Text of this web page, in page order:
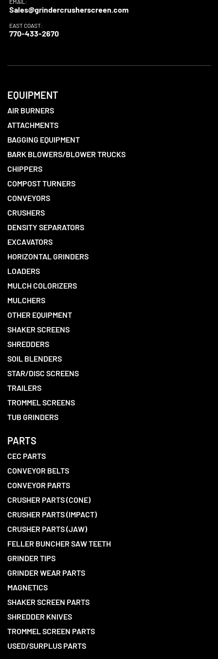
EMAIL:
Sales@grindercrusherscreen.com
EAST COAST:
770-433-2670
EQUIPMENT
AIR BURNERS
ATTACHMENTS
BAGGING EQUIPMENT
BARK BLOWERS/BLOWER TRUCKS
CHIPPERS
COMPOST TURNERS
CONVEYORS
CRUSHERS
DENSITY SEPARATORS
EXCAVATORS
HORIZONTAL GRINDERS
LOADERS
MULCH COLORIZERS
MULCHERS
OTHER EQUIPMENT
SHAKER SCREENS
SHREDDERS
SOIL BLENDERS
STAR/DISC SCREENS
TRAILERS
TROMMEL SCREENS
TUB GRINDERS
PARTS
CEC PARTS
CONVEYOR BELTS
CONVEYOR PARTS
CRUSHER PARTS (CONE)
CRUSHER PARTS (IMPACT)
CRUSHER PARTS (JAW)
FELLER BUNCHER SAW TEETH
GRINDER TIPS
GRINDER WEAR PARTS
MAGNETICS
SHAKER SCREEN PARTS
SHREDDER KNIVES
TROMMEL SCREEN PARTS
USED/SURPLUS PARTS